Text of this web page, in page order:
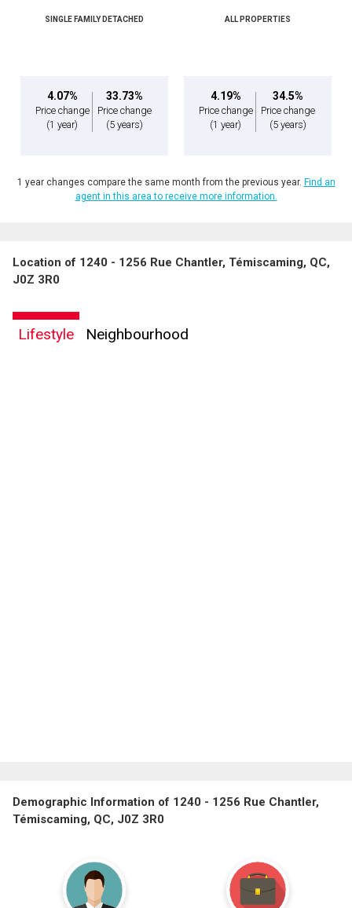
By clicking the submit button you are agreeing to our terms of use and giving us
expressed written consent to contact you.
SINGLE FAMILY DETACHED
4.07%
Price change
(1 year)
33.73%
Price change
(5 years)
ALL PROPERTIES
4.19%
Price change
(1 year)
34.5%
Price change
(5 years)
1 year changes compare the same month from the previous year. Find an
agent in this area to receive more information.
Location of 1240 - 1256 Rue Chantler, Témiscaming, QC,
J0Z 3R0
Lifestyle Neighbourhood
Demographic Information of 1240 - 1256 Rue Chantler,
Témiscaming, QC, J0Z 3R0